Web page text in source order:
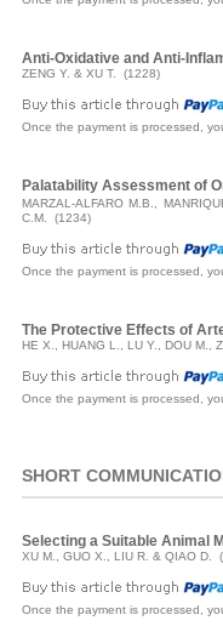
Anti-Oxidative and Anti-
ZENG Y. & XU T. (1228)
Once the payment is processed,
Palatability Assessment of
MARZAL-ALFARO M.B.,
C.M. (1234)
Once the payment is processed,
The Protective Effects of
HE X., HUANG L., LU Y., DOU M.,
Once the payment is processed,
SHORT
Selecting a Suitable Animal
XU M., GUO X., LIU R. & QIAO D.
Once the payment is processed,